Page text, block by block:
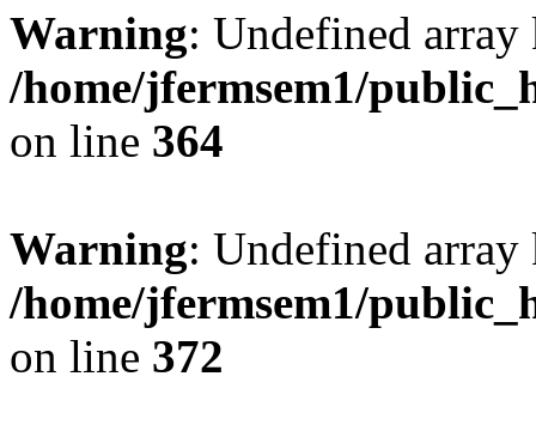
Warning: Undefined
/home/jfermsem1/
on line 364
Warning: Undefined
/home/jfermsem1/
on line 372